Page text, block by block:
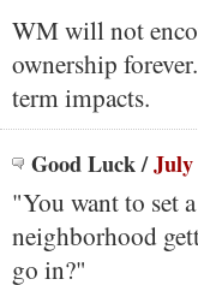
WM will not
ownership
term impacts.
Good Luck/July
"You want to set
neighborhood
go in?"